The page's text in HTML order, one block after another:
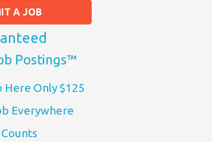
A JOB
Postings™
Here Only $125
Everywhere